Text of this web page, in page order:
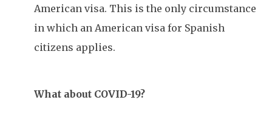
American visa. This is the only circumstance
in which an American visa for Spanish
citizens applies.
What about COVID-19?